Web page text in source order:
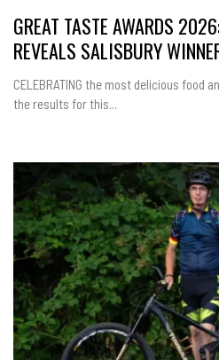
GREAT TASTE AWARDS
REVEALS SALISBURY
CELEBRATING the most delicious food
the results for this...